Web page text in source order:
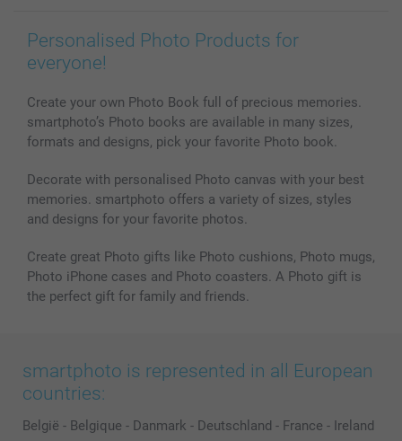
Personalised Photo Products for
everyone!
Create your own Photo Book full of precious memories.
smartphoto’s Photo books are available in many sizes,
formats and designs, pick your favorite Photo book.
Decorate with personalised Photo canvas with your best
memories. smartphoto offers a variety of sizes, styles
and designs for your favorite photos.
Create great Photo gifts like Photo cushions, Photo mugs,
Photo iPhone cases and Photo coasters. A Photo gift is
the perfect gift for family and friends.
smartphoto is represented in all European
countries:
België - Belgique - Danmark - Deutschland - France - Ireland